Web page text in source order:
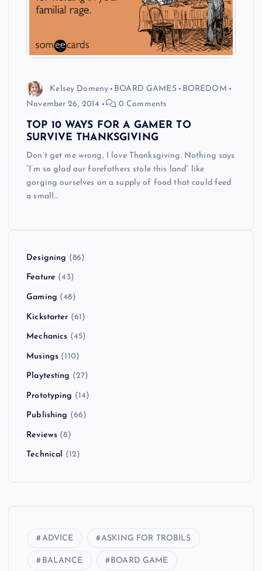
Kelsey Domeny BOARD GAMES
BOREDOM
November 26, 2014
0 Comments
TOP 10 WAYS FOR A GAMER TO
SURVIVE THANKSGIVING
Don’t get me wrong, I love Thanksgiving. Nothing says
“I’m so glad our forefathers stole this land” like
gorging ourselves on a supply of food that could feed
a small…
Designing (86)
Feature (43)
Gaming (48)
Kickstarter (61)
Mechanics (45)
Musings (110)
Playtesting (27)
Prototyping (14)
Publishing (66)
Reviews (8)
Technical (12)
ADVICE ASKING FOR TROBILS
BALANCE BOARD GAME